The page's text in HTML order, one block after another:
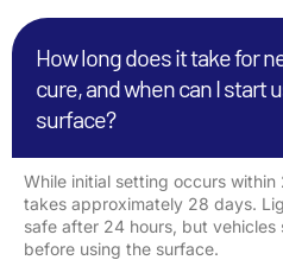
How long does it take for
cure, and when can I start
surface?
While initial setting occurs
takes approximately 28 days.
safe after 24 hours, but
before using the surface.